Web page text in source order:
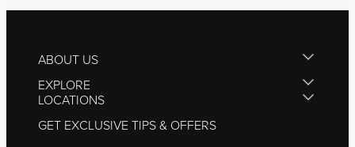
ABOUT US
EXPLORE
LOCATIONS
GET EXCLUSIVE TIPS & OFFERS